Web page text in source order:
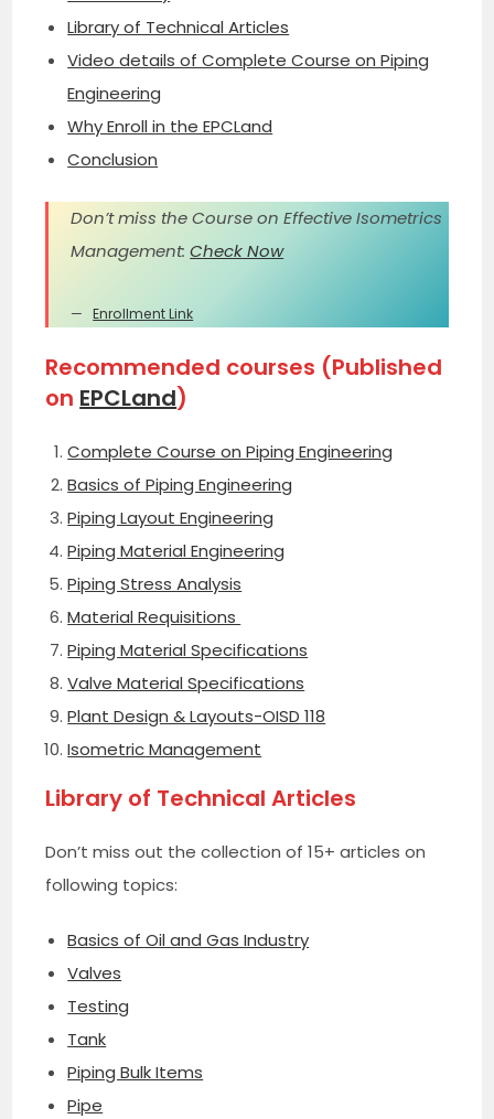
Library of Technical Articles
Video details of Complete Course on Piping
Engineering
Why Enroll in the EPCLand
Conclusion
Don’t miss the Course on Effective Isometrics
Management:Check Now
Enrollment Link
Recommended courses (Published
on EPCLand)
Complete Course on Piping Engineering
Basics of Piping Engineering
Piping Layout Engineering
Piping Material Engineering
Piping Stress Analysis
Material Requisitions
Piping Material Specifications
Valve Material Specifications
Plant Design & Layouts-OISD 118
Isometric Management
Library of Technical Articles
Don’t miss out the collection of 15+ articles on
following topics:
Basics of Oil and Gas Industry
Valves
Testing
Tank
Piping Bulk Items
Pipe